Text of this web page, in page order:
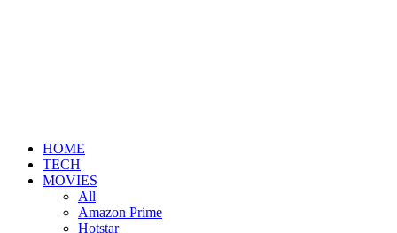
HOME
TECH
MOVIES
All
Amazon Prime
Hotstar